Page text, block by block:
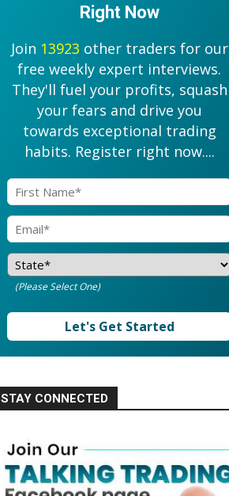
Right Now
Join 13923 other traders for our
free weekly expert interviews.
They'll fuel your profits, squash
your fears and drive you
towards exceptional trading
habits. Register right now....
(Please Select One)
Let's Get Started
STAY CONNECTED